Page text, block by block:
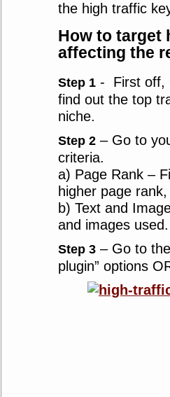
the high traffic
How to
affecting the
Step 1- First off,
find out the top
niche.
Step 2– Go to
criteria.
a) Page Rank –
higher page
b) Text and
and images used.
Step 3– Go to the
plugin” options